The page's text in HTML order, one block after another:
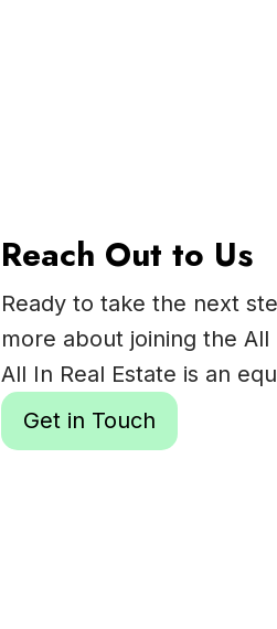
Reach Out to Us
Ready to take the next
more about joining the
All In Real Estate is an
Get in Touch